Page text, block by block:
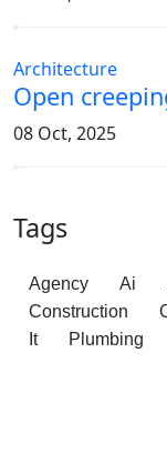
Architecture
Open
08 Oct, 2025
Tags
Agency Ai
Construction
It
Plumbing